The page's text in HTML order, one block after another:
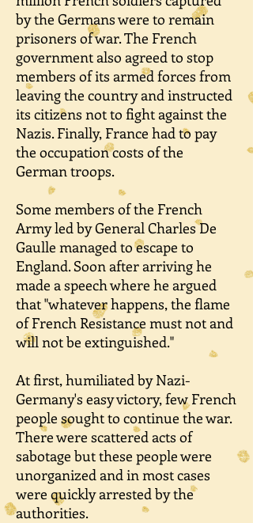
by the Germans were to remain
prisoners of war. The French
government also agreed to stop
members of its armed forces from
leaving the country and instructed
its citizens not to fight against the
Nazis. Finally, France had to pay
the occupation costs of the
German troops.
Some members of the French
Army led by General Charles De
Gaulle managed to escape to
England. Soon after arriving he
made a speech where he argued
that "whatever happens, the flame
of French Resistance must not and
will not be extinguished."
At first, humiliated by Nazi-
Germany's easy victory, few French
people sought to continue the war.
There were scattered acts of
sabotage but these people were
unorganized and in most cases
were quickly arrested by the
authorities.